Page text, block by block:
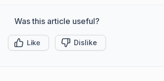
Was this article useful?
Like Dislike